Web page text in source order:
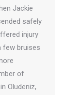
Jackie
safely
injury
few bruises
of
Oludeniz,